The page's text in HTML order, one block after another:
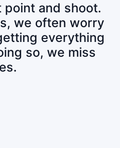
and shoot.
we often worry
everything
so, we miss